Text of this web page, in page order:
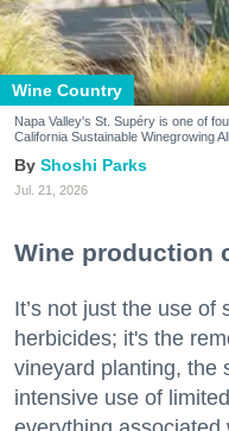
Wine Country
Napa Valley's St. Supéry is one of
California Sustainable Winegrowing
Shoshi Parks
Jul. 21, 2026
Wine production
It’s not just the use of
herbicides; it's the
vineyard planting, the
intensive use of